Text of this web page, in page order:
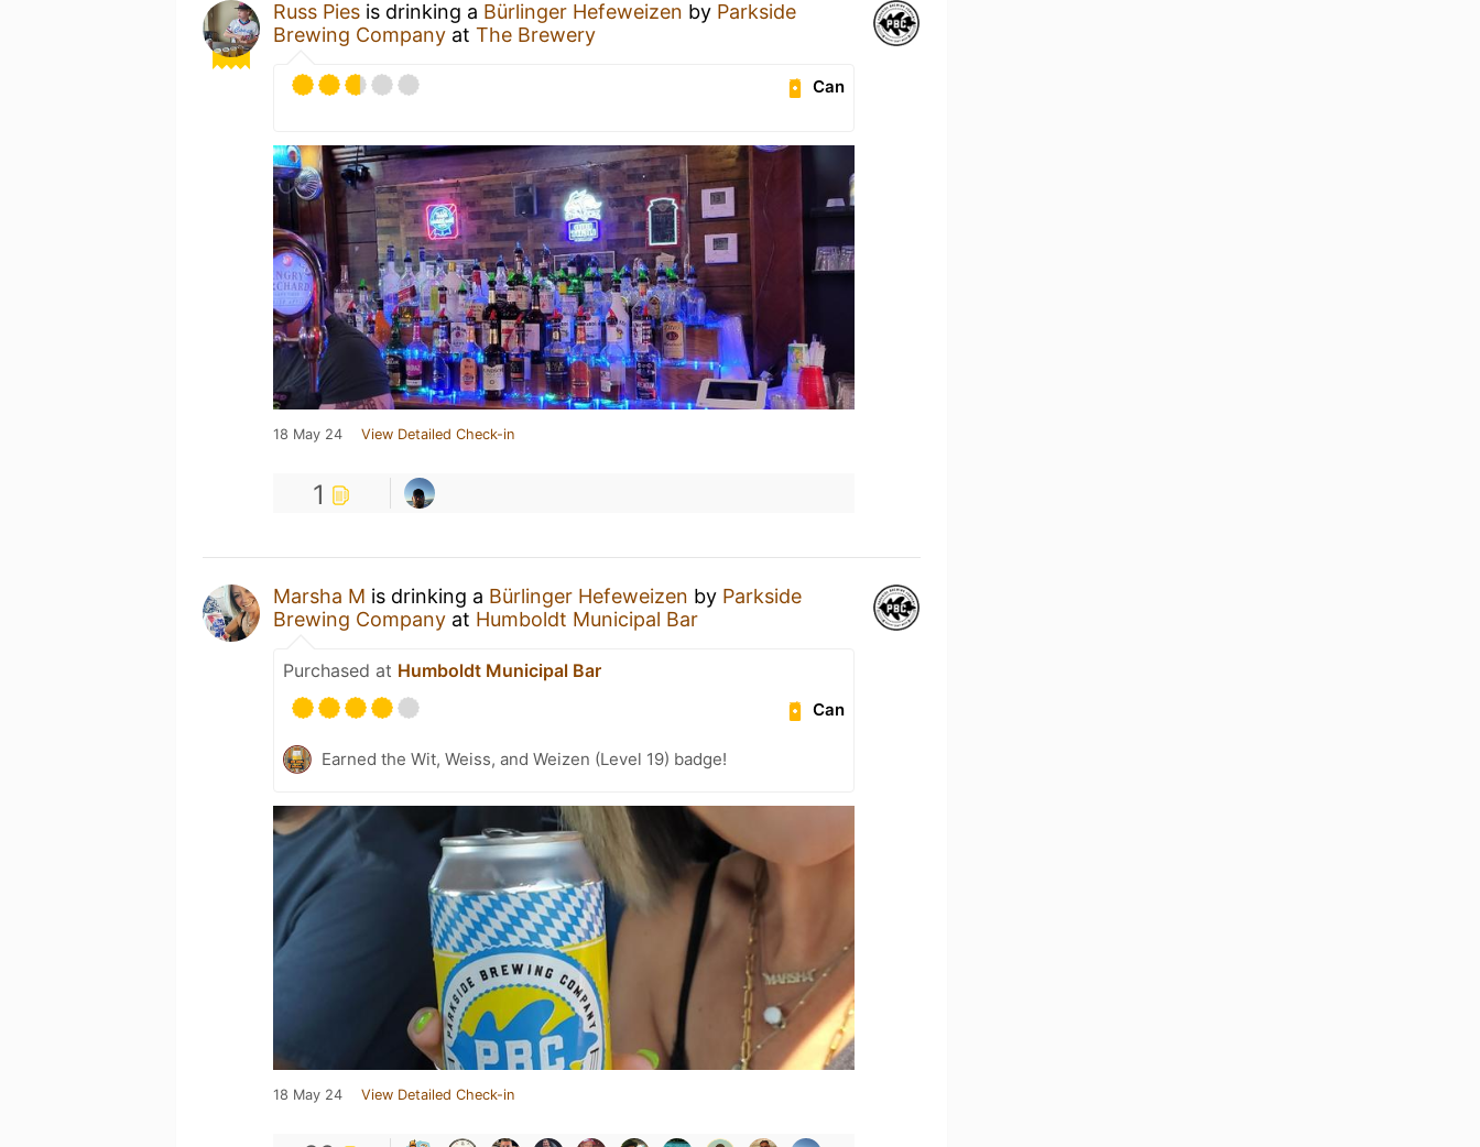
Russ Pies is drinking a Bürlinger Hefeweizen by Parkside
Brewing Company at The Brewery
Can
18 May 24 View Detailed Check-in
1
Marsha M is drinking a Bürlinger Hefeweizen by Parkside
Brewing Company at Humboldt Municipal Bar
Purchased at Humboldt Municipal Bar
Can
Earned the Wit, Weiss, and Weizen (Level 19) badge!
18 May 24 View Detailed Check-in